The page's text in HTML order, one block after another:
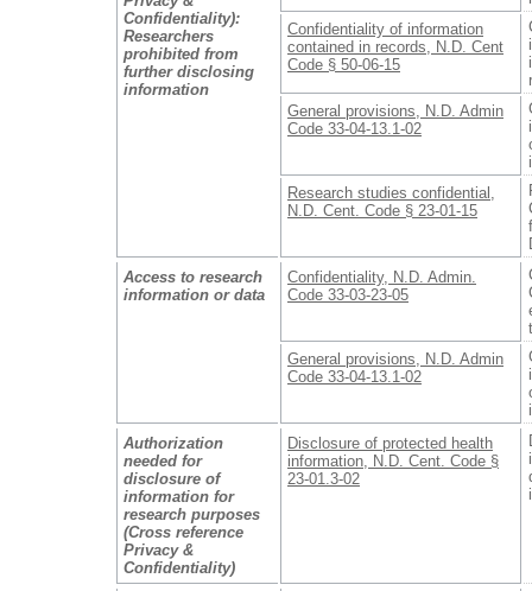
Confidentiality):
Researchers
prohibited from
further disclosing
information
Confidentiality of information
contained in records, N.D. Cent
Code § 50-06-15
General provisions, N.D. Admin
Code 33-04-13.1-02
Research studies confidential,
N.D. Cent. Code § 23-01-15
Access to research
information or data
Confidentiality, N.D. Admin.
Code 33-03-23-05
General provisions, N.D. Admin
Code 33-04-13.1-02
Authorization
needed for
disclosure of
information for
research purposes
(Cross reference
Privacy &
Confidentiality)
Disclosure of protected health
information, N.D. Cent. Code §
23-01.3-02